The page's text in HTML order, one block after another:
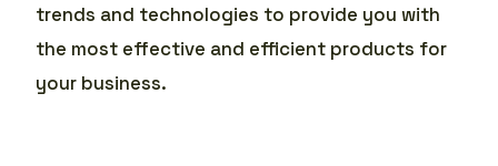
trends and technologies to provide you with
the most effective and efficient products for
your business.